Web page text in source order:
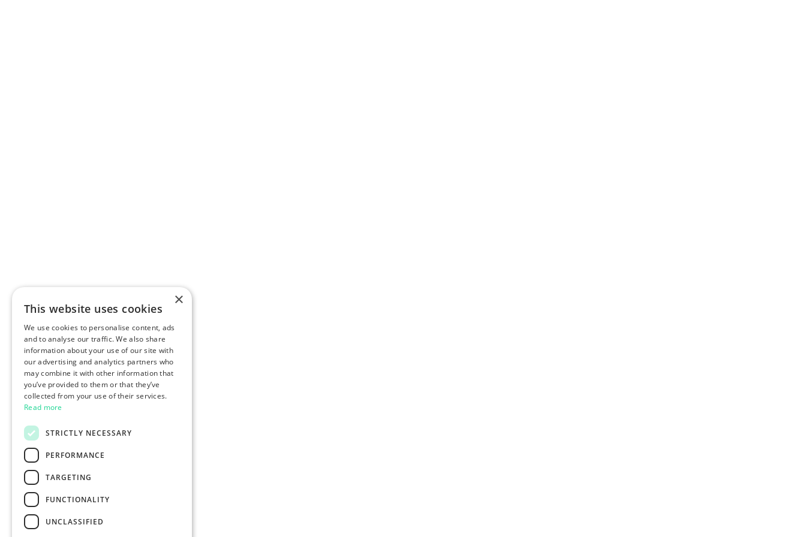
×
This website uses cookies
We use cookies to personalise content, ads
and to analyse our traffic. We also share
information about your use of our site with
our advertising and analytics partners who
may combine it with other information that
you’ve provided to them or that they’ve
collected from your use of their services.
Read more
STRICTLY NECESSARY
PERFORMANCE
TARGETING
FUNCTIONALITY
UNCLASSIFIED